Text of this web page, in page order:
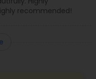
recommended!